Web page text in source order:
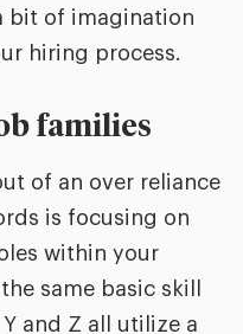
bit of imagination
hiring process.
families
of an over reliance
is focusing on
within your
same basic skill
and Z all utilize a